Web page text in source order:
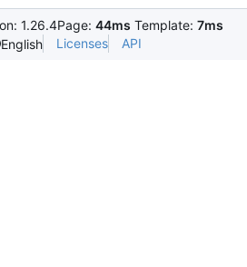
1.26.4Page: 44ms Template: 7ms
English Licenses API